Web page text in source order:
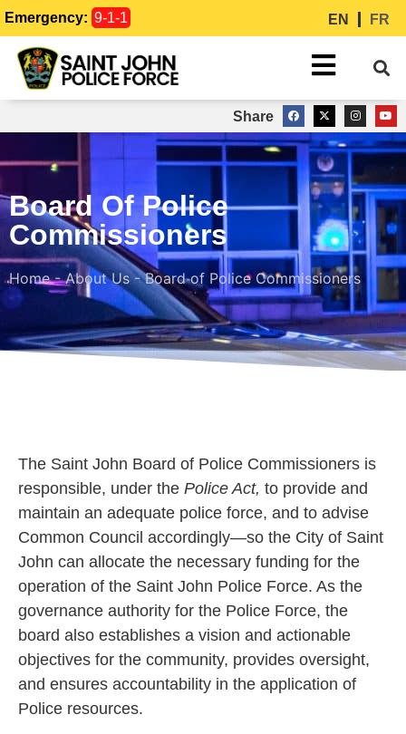
Emergency: 9-1-1 EN FR
Share
Board Of Police
Commissioners
Home-About Us-Board of Police Commissioners
The Saint John Board of Police Commissioners is
responsible, under the Police Act, to provide and
maintain an adequate police force, and to advise
Common Council accordingly—so the City of Saint
John can allocate the necessary funding for the
operation of the Saint John Police Force. As the
governance authority for the Police Force, the
board also establishes a vision and actionable
objectives for the community, provides oversight,
and ensures accountability in the application of
Police resources.